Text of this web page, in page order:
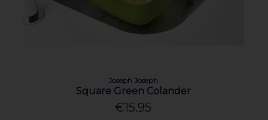
Joseph Joseph
Square Green Colander
€15.95